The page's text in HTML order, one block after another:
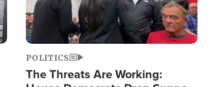
POLITICS
The Threats Are Working: